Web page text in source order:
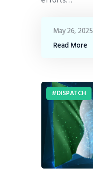
Read More
May 26, 2025
DISPATCH